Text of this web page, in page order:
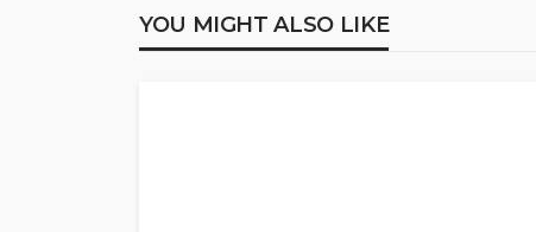
YOU MIGHT ALSO LIKE